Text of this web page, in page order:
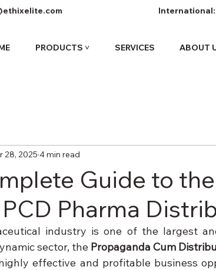
International:
PRODUCTS ˅ SERVICES ABOUT
Guide to
Pharma
28, 2025 4 min read
industry is one of the largest
sector, the Propaganda Cum
effective and profitable business